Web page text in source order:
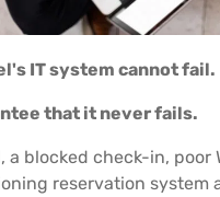
IT system cannot fail.
that it never fails.
a blocked check-in, poor
reservation system